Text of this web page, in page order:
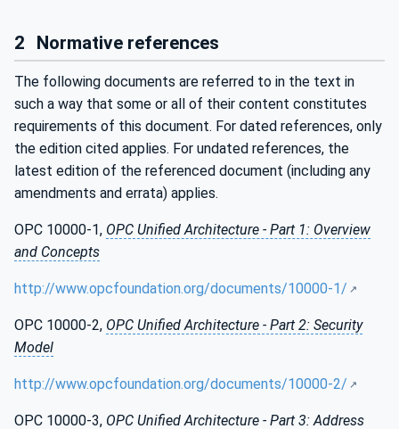
2 Normative references
The following documents are referred to in the text in
such a way that some or all of their content constitutes
requirements of this document. For dated references, only
the edition cited applies. For undated references, the
latest edition of the referenced document (including any
amendments and errata) applies.
OPC 10000-1, OPC Unified Architecture - Part 1: Overview
and Concepts
http://www.opcfoundation.org/documents/10000-1/
OPC 10000-2, OPC Unified Architecture - Part 2: Security
Model
http://www.opcfoundation.org/documents/10000-2/
OPC 10000-3, OPC Unified Architecture - Part 3: Address